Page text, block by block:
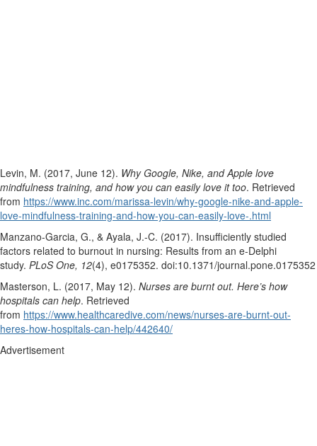
Levin, M. (2017, June 12). Why Google, Nike, and Apple love
mindfulness training, and how you can easily love it too. Retrieved
from https://www.inc.com/marissa-levin/why-google-nike-and-apple-
love-mindfulness-training-and-how-you-can-easily-love-.html
Manzano-Garcia, G., & Ayala, J.-C. (2017). Insufficiently studied
factors related to burnout in nursing: Results from an e-Delphi
study. PLoS One, 12(4), e0175352. doi:10.1371/journal.pone.0175352
Masterson, L. (2017, May 12). Nurses are burnt out. Here’s how
hospitals can help. Retrieved
from https://www.healthcaredive.com/news/nurses-are-burnt-out-
heres-how-hospitals-can-help/442640/
Advertisement